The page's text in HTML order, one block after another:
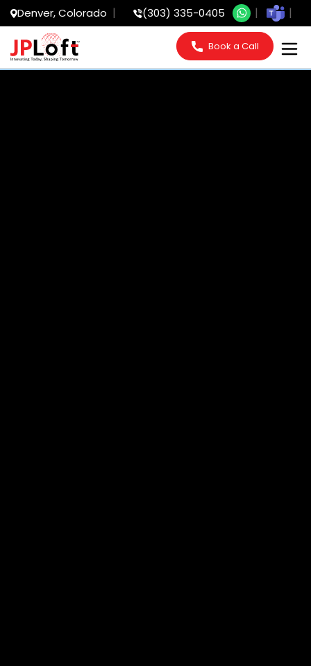
Denver, Colorado (303) 335-0405
Book a Call